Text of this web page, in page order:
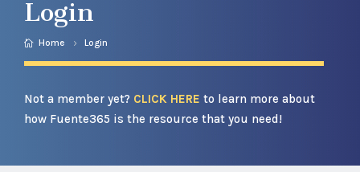
Login
Home Login
Not a member yet? CLICK HERE to learn more about
how Fuente365 is the resource that you need!